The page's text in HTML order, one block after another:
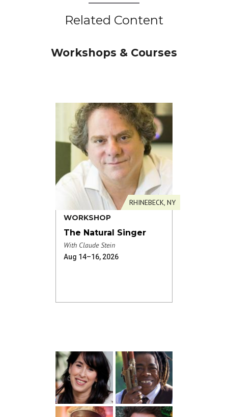
Related Content
Workshops & Courses
WORKSHOP
RHINEBECK, NY
The Natural Singer
With Claude Stein
Aug 14–16, 2026